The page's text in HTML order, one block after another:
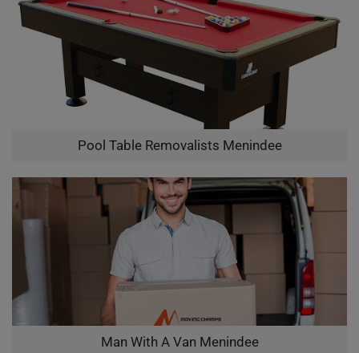
Pool Table Removalists Menindee
Man With A Van Menindee